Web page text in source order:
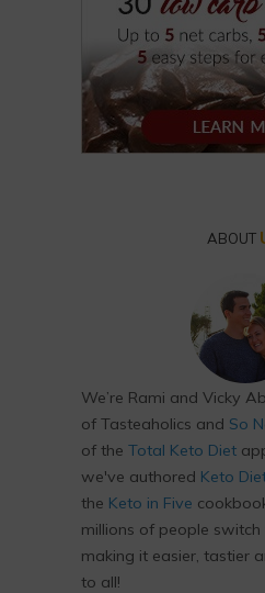
ABOUT
We’re Rami and Vicky
of Tasteaholics and So
of the Total Keto Diet
we've authored Keto
the Keto in Five
millions of people
making it easier, tastier
to all!